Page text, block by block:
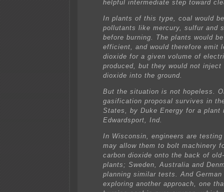
helpful intermediate step toward
In plants of this type, coal would
pollutants like mercury, sulfur and
before burning. The plants would
efficient, and would therefore emit
dioxide for a given volume of
produced, but they would not inject
dioxide into the ground.
But the situation is not hopeless.
gasification proposal survives in
States, by Duke Energy for a plant
Edwardsport, Ind.
In Wisconsin, engineers are
may allow them to bolt machinery
carbon dioxide onto the back of
plants; Sweden, Australia and
planning similar tests. And German
exploring another approach, one